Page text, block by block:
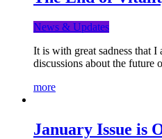
News & Updates
It is with great sadness that
discussions about the future
more
January Issue is